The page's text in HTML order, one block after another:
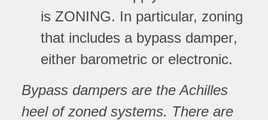
is ZONING. In particular, zoning
that includes a bypass damper,
either barometric or electronic.
Bypass dampers are the Achilles
heel of zoned systems. There are